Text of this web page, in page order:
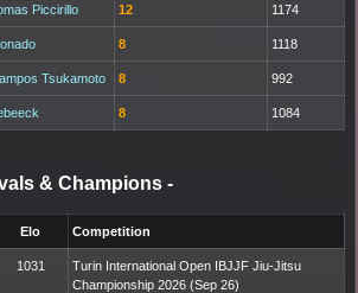
Piccirillo 12 1174
8 1118
Tsukamoto 8 992
8 1084
& Champions -
Elo Competition
1031
Turin International Open IBJJF Jiu-Jitsu
Championship 2026 (Sep 26)